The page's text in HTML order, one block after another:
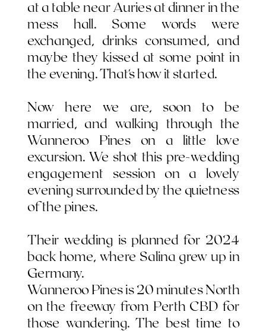
at a table near Auries at dinner in the
mess hall. Some words were
exchanged, drinks consumed, and
maybe they kissed at some point in
the evening. That's how it started.
Now here we are, soon to be
married, and walking through the
Wanneroo Pines on a little love
excursion. We shot this pre-wedding
engagement session on a lovely
evening surrounded by the quietness
of the pines.
Their wedding is planned for 2024
back home, where Salina grew up in
Germany.
Wanneroo Pines is 20 minutes North
on the freeway from Perth CBD for
those wandering. The best time to